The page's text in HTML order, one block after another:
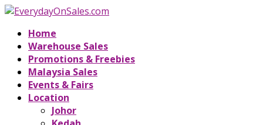
Home
Warehouse Sales
Promotions & Freebies
Malaysia Sales
Events & Fairs
Location
Johor